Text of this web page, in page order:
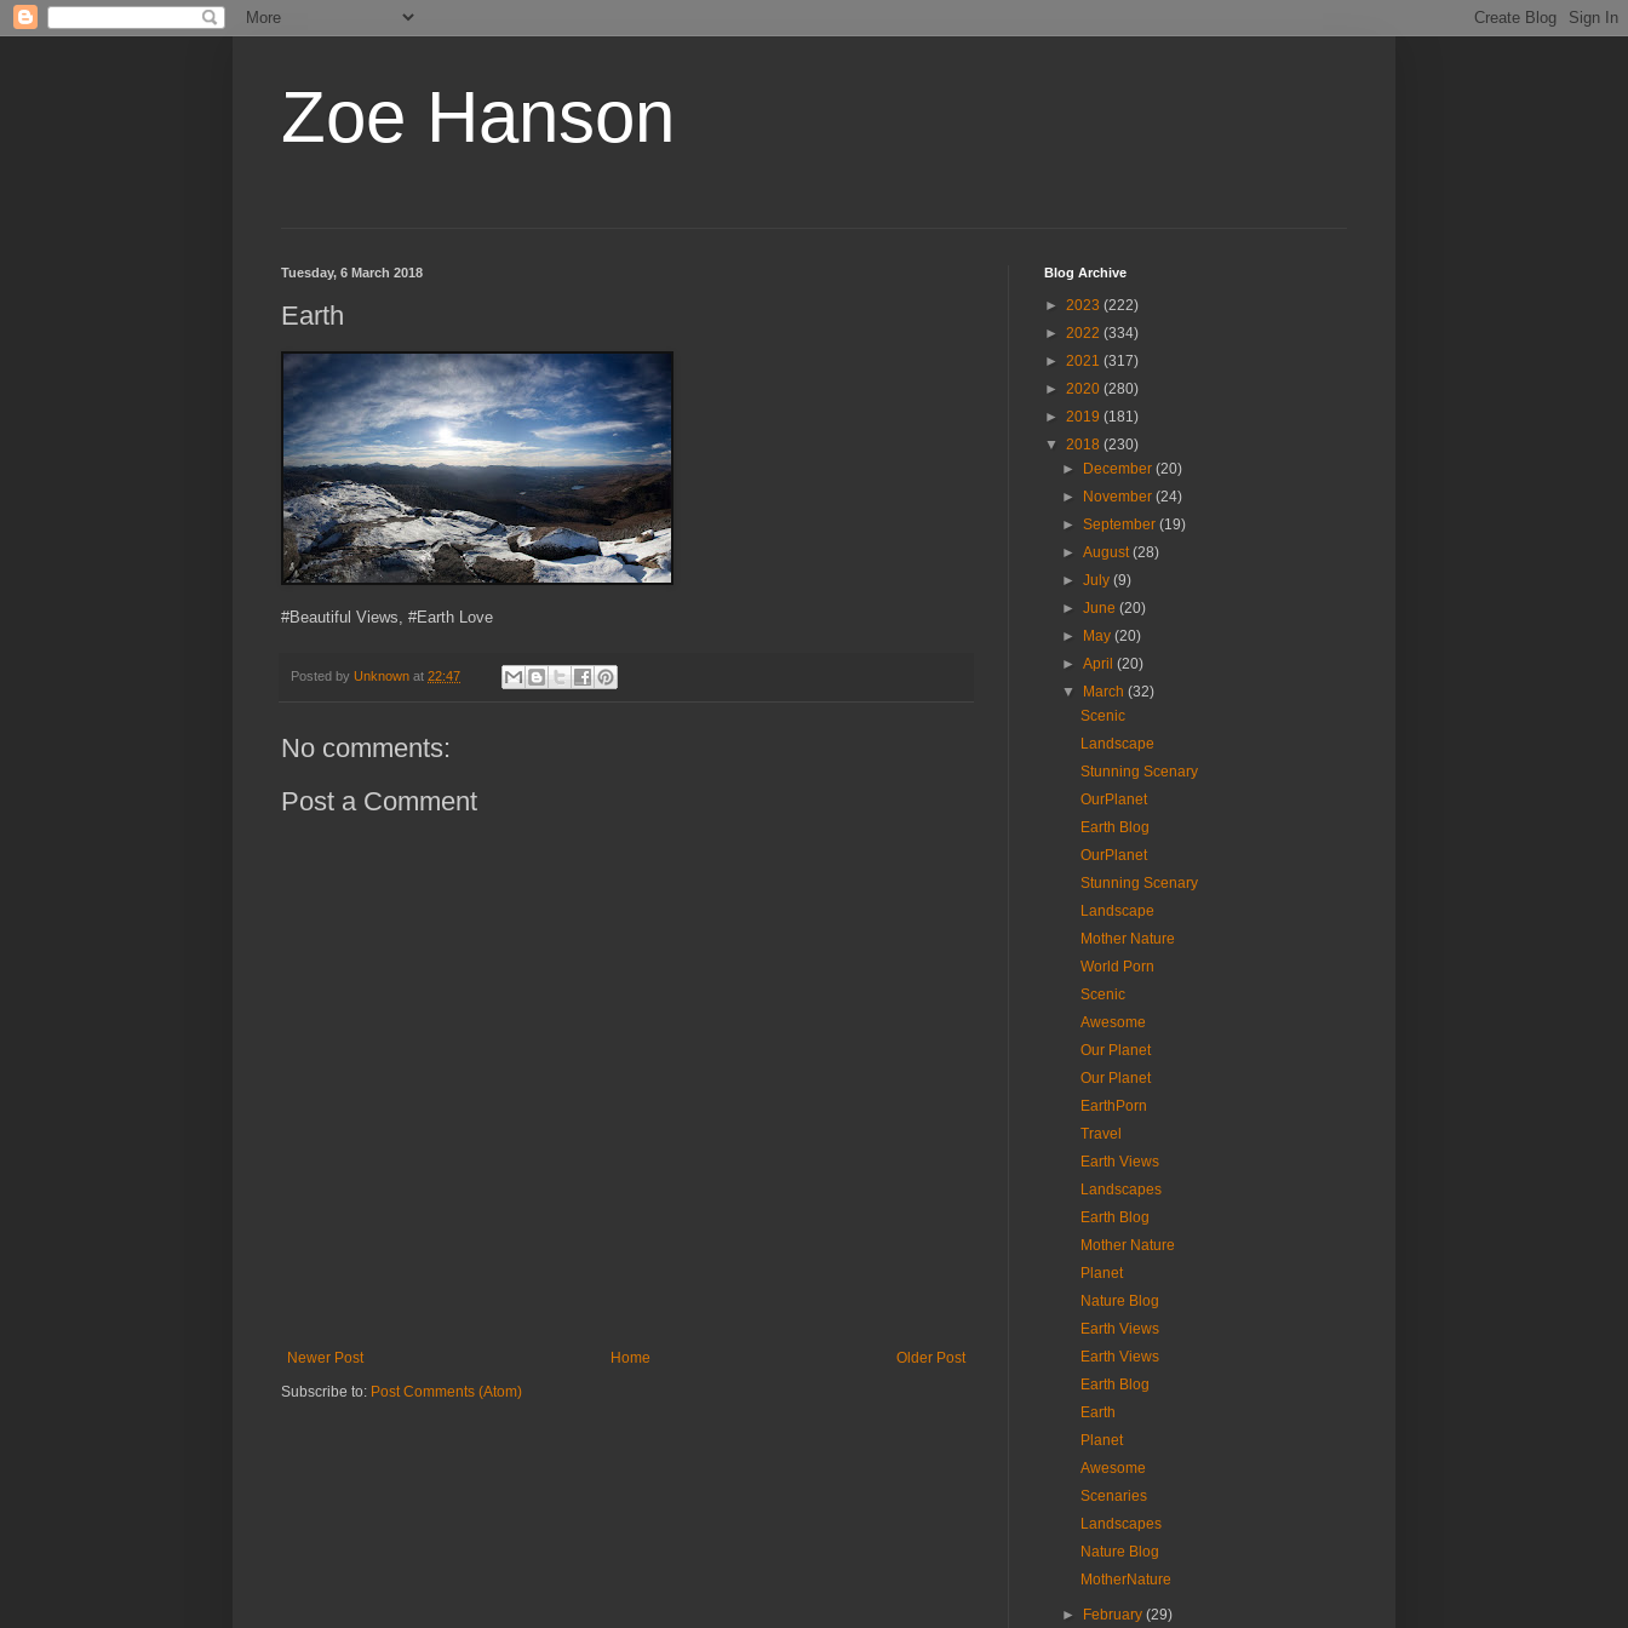
Zoe Hanson
Tuesday, 6 March 2018
Earth
#Beautiful Views, #Earth Love
Posted by Unknown at 22:47
No comments:
Post a Comment
Newer Post Older Post
Home
Subscribe to: Post Comments (Atom)
Blog Archive
► 2023 (222)
► 2022 (334)
► 2021 (317)
► 2020 (280)
► 2019 (181)
▼ 2018 (230)
►
December(20)
►
November(24)
►September(19)
►August(28)
►July(9)
►June(20)
►
May(20)
►April(20)
▼
March(32)
Scenic
Landscape
Stunning Scenary
OurPlanet
Earth Blog
OurPlanet
Stunning Scenary
Landscape
Mother Nature
World Porn
Scenic
Awesome
Our Planet
Our Planet
EarthPorn
Travel
Earth Views
Landscapes
Earth Blog
Mother Nature
Planet
Nature Blog
Earth Views
Earth Views
Earth Blog
Earth
Planet
Awesome
Scenaries
Landscapes
Nature Blog
MotherNature
► February(29)